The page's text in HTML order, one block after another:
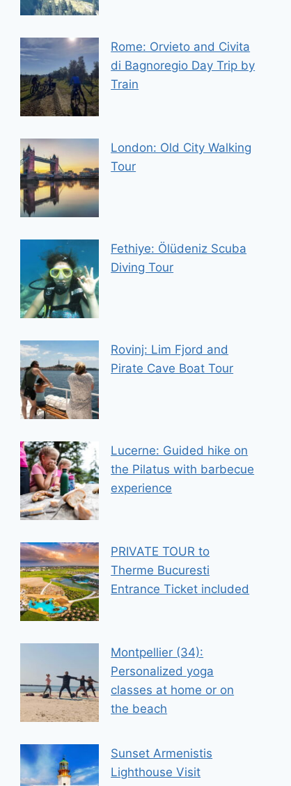
Rome: Orvieto and Civita
di Bagnoregio Day Trip by
Train
London: Old City Walking
Tour
Fethiye: Ölüdeniz Scuba
Diving Tour
Rovinj: Lim Fjord and
Pirate Cave Boat Tour
Lucerne: Guided hike on
the Pilatus with barbecue
experience
PRIVATE TOUR to
Therme Bucuresti
Entrance Ticket included
Montpellier (34):
Personalized yoga
classes at home or on
the beach
Sunset Armenistis
Lighthouse Visit